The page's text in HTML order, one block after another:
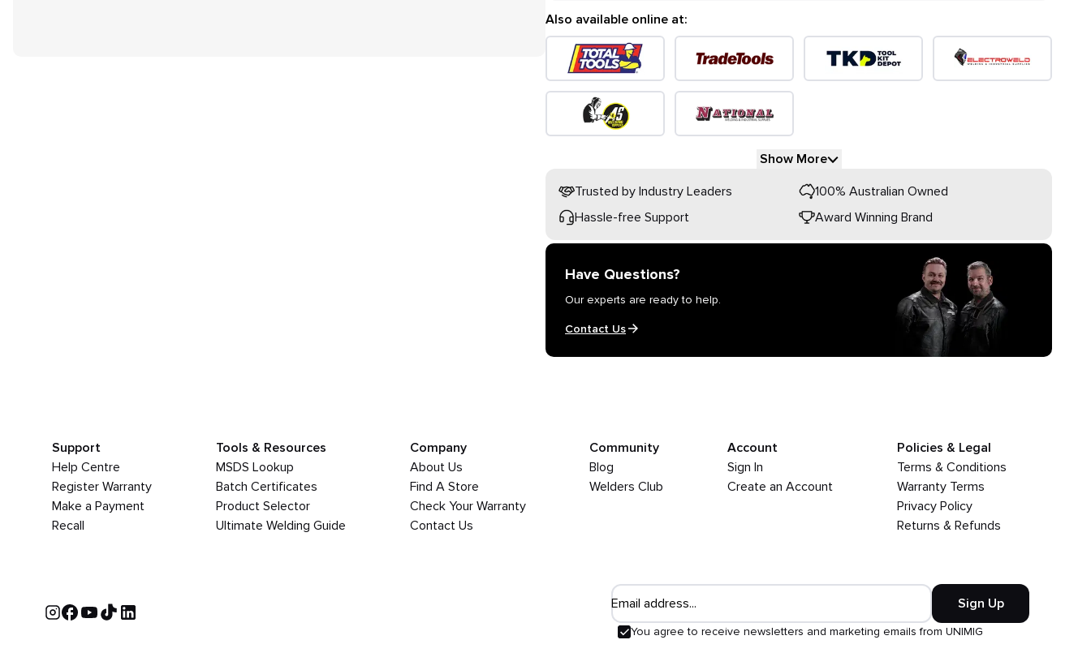
Also available online at:
Show More
Trusted by Industry Leaders
100% Australian Owned
Hassle-free Support
Award Winning Brand
Have Questions?
Our experts are ready to help.
Contact Us
Support
Help Centre
Register Warranty
Make a Payment
Recall
Tools & Resources
MSDS Lookup
Batch Certificates
Product Selector
Ultimate Welding Guide
Company
About Us
Find A Store
Check Your Warranty
Contact Us
Community
Blog
Welders Club
Account
Sign In
Create an Account
Policies & Legal
Terms & Conditions
Warranty Terms
Privacy Policy
Returns & Refunds
Email address... Sign Up
You agree to receive newsletters and marketing emails from UNIMIG